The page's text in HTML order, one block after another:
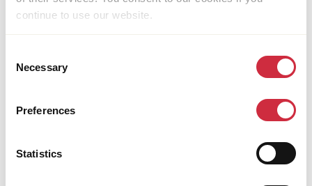
continue to use our website.
Selection
Necessary
Preferences
Statistics
Young Ugandan Entrepreneur Turns Planting
FOOD SYSTEMS